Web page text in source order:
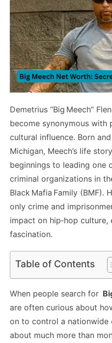
Demetrius “Big Meech”
become synonymous with
cultural influence. Born
Michigan, Meech’s life
beginnings to leading one
criminal organizations in
Black Mafia Family (BMF).
only crime and
impact on hip‑hop
fascination.
Table of Contents
When people search for
are often curious about
on to control a nationwide
about much more than